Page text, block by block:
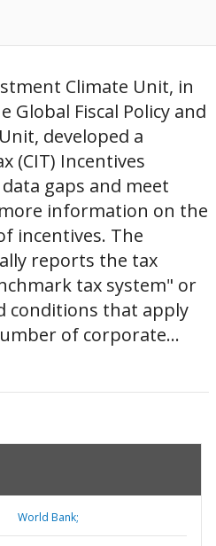
Climate Unit, in
Fiscal Policy and
developed a
(CIT) Incentives
gaps and meet
information on the
incentives. The
reports the tax
tax system" or
conditions that apply
of corporate...
World Bank;